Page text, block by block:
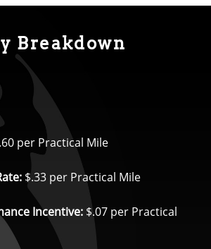
Breakdown
per Practical Mile
$.33 per Practical Mile
Incentive: $.07 per Practical